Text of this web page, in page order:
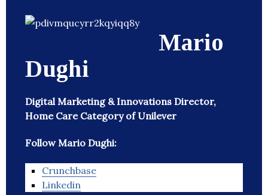
Mario
Dughi
Digital Marketing & Innovations Director,
Home Care Category of Unilever
Follow Mario Dughi:
Crunchbase
Linkedin